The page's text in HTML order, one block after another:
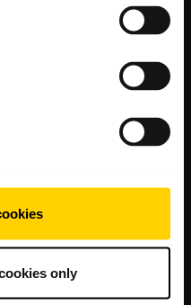
only